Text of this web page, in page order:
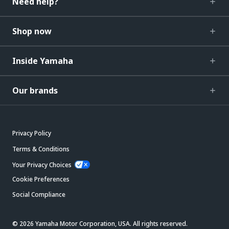
Shop now
Inside Yamaha
Our brands
Privacy Policy
Terms & Conditions
Your Privacy Choices
Cookie Preferences
Social Compliance
© 2026 Yamaha Motor Corporation, USA. All rights reserved.